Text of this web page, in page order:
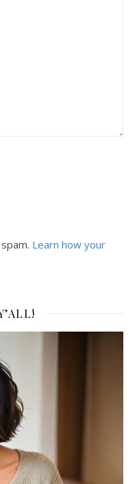
Learn how your